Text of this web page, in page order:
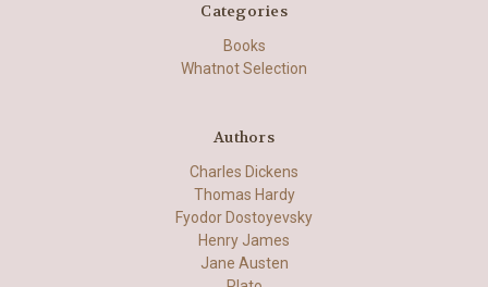
Categories
Books
Whatnot Selection
Authors
Charles Dickens
Thomas Hardy
Fyodor Dostoyevsky
Henry James
Jane Austen